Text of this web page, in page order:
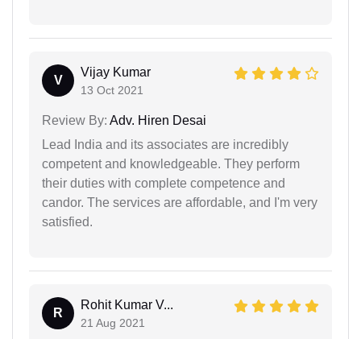
V
Vijay Kumar
13 Oct 2021
Review By: Adv. Hiren Desai
Lead India and its associates are incredibly
competent and knowledgeable. They perform
their duties with complete competence and
candor. The services are affordable, and I'm very
satisfied.
R
Rohit Kumar V...
21 Aug 2021